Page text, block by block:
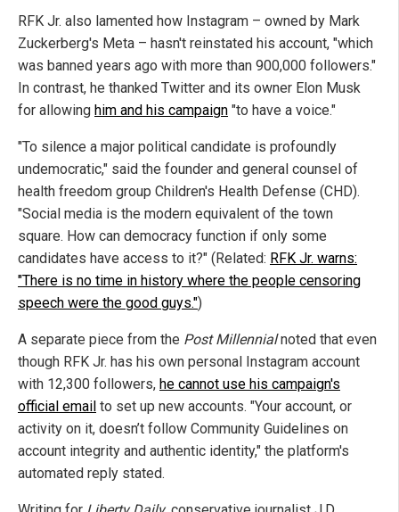
RFK Jr. also lamented how Instagram – owned by Mark
Zuckerberg's Meta – hasn't reinstated his account, "which
was banned years ago with more than 900,000 followers."
In contrast, he thanked Twitter and its owner Elon Musk
for allowing him and his campaign "to have a voice."
"To silence a major political candidate is profoundly
undemocratic," said the founder and general counsel of
health freedom group Children's Health Defense (CHD).
"Social media is the modern equivalent of the town
square. How can democracy function if only some
candidates have access to it?" (Related: RFK Jr. warns:
"There is no time in history where the people censoring
speech were the good guys.")
A separate piece from the Post Millennialnoted that even
though RFK Jr. has his own personal Instagram account
with 12,300 followers, he cannot use his campaign's
official email to set up new accounts. "Your account, or
activity on it, doesn’t follow Community Guidelines on
account integrity and authentic identity," the platform's
automated reply stated.